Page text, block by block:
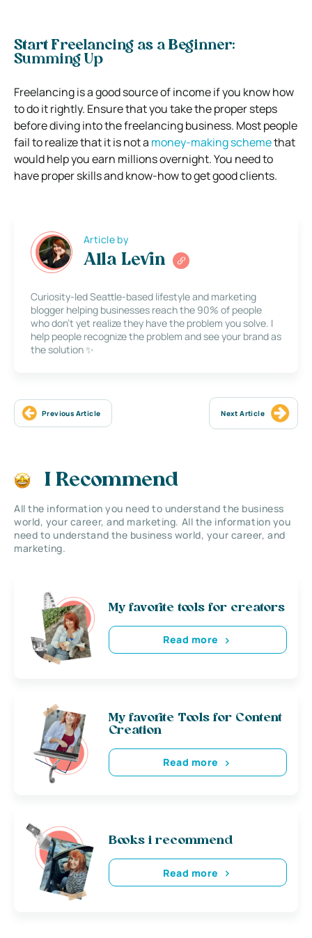
Start Freelancing as a Beginner:
Summing Up
Freelancing is a good source of income if you know how
to do it rightly. Ensure that you take the proper steps
before diving into the freelancing business. Most people
fail to realize that it is not a money-making schemethat
would help you earn millions overnight. You need to
have proper skills and know-how to get good clients.
Article by
Alla Levin
Curiosity-led Seattle-based lifestyle and marketing
blogger helping businesses reach the 90% of people
who don’t yet realize they have the problem you solve. I
help people recognize the problem and see your brand as
the solution ✨
Previous Article Next Article
I Recommend
All the information you need to understand the business
world, your career, and marketing. All the information you
need to understand the business world, your career, and
marketing.
My favorite tools for creators
Read more
My favorite Tools for Content
Creation
Read more
Books i recommend
Read more